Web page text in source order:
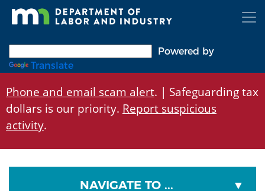
Skip
Powered by
Translate
Phone and email scam alert. | Safeguarding tax
dollars is our priority. Report suspicious
activity.
NAVIGATE TO ...